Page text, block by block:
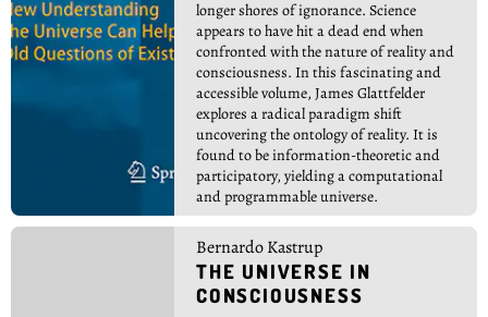
longer shores of ignorance. Science
appears to have hit a dead end when
confronted with the nature of reality and
consciousness. In this fascinating and
accessible volume, James Glattfelder
explores a radical paradigm shift
uncovering the ontology of reality. It is
found to be information-theoretic and
participatory, yielding a computational
and programmable universe.
Bernardo Kastrup
THE UNIVERSE IN
CONSCIOUSNESS